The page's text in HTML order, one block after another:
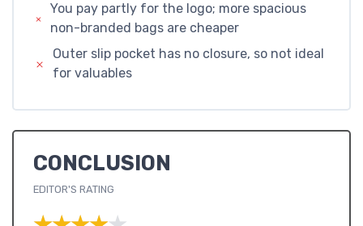
You pay partly for the logo; more spacious
non-branded bags are cheaper
Outer slip pocket has no closure, so not ideal
for valuables
CONCLUSION
EDITOR'S RATING